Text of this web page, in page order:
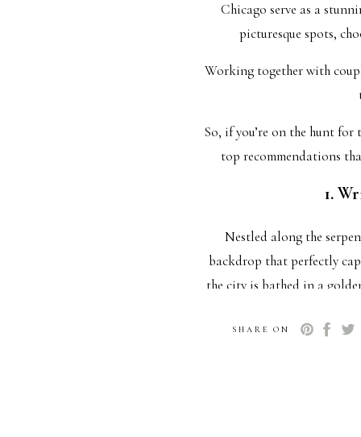
Chicago serve as a
picturesque spots,
Working together with
So, if you’re on the hunt for
top recommendations
1.
Nestled along the
backdrop that perfectly
the city is bathed in a
SHARE ON